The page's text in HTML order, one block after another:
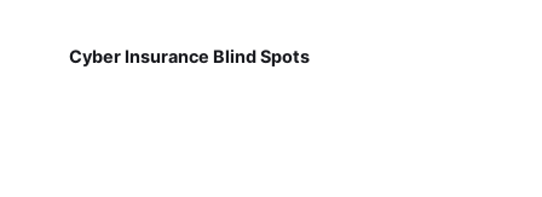
Cyber Insurance Blind Spots